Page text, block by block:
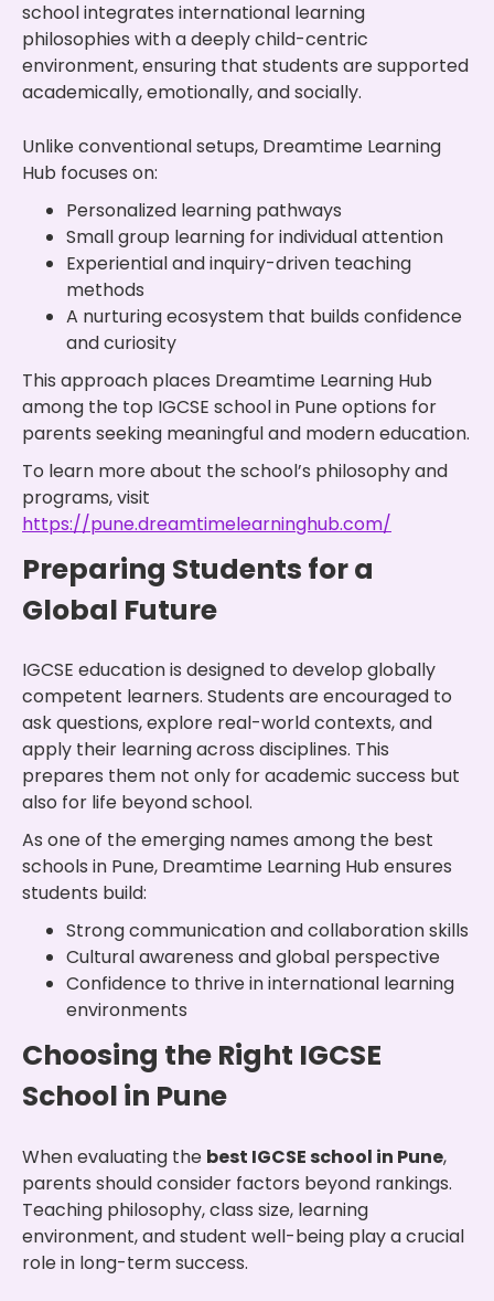
school integrates international learning
philosophies with a deeply child-centric
environment, ensuring that students are supported
academically, emotionally, and socially.
Unlike conventional setups, Dreamtime Learning
Hub focuses on:
Personalized learning pathways
Small group learning for individual attention
Experiential and inquiry-driven teaching
methods
A nurturing ecosystem that builds confidence
and curiosity
This approach places Dreamtime Learning Hub
among the top IGCSE school in Pune options for
parents seeking meaningful and modern education.
To learn more about the school’s philosophy and
programs, visit
https://pune.dreamtimelearninghub.com/
Preparing Students for a
Global Future
IGCSE education is designed to develop globally
competent learners. Students are encouraged to
ask questions, explore real-world contexts, and
apply their learning across disciplines. This
prepares them not only for academic success but
also for life beyond school.
As one of the emerging names among the best
schools in Pune, Dreamtime Learning Hub ensures
students build:
Strong communication and collaboration skills
Cultural awareness and global perspective
Confidence to thrive in international learning
environments
Choosing the Right IGCSE
School in Pune
When evaluating the best IGCSE school in Pune,
parents should consider factors beyond rankings.
Teaching philosophy, class size, learning
environment, and student well-being play a crucial
role in long-term success.